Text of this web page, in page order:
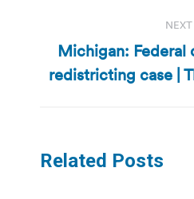
NEXT
Michigan: Federal
redistricting case |
Related Posts